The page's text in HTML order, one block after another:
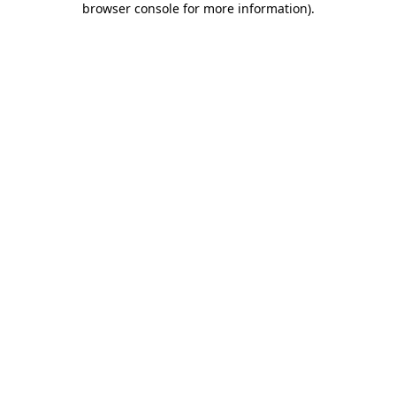
browser console for more information).